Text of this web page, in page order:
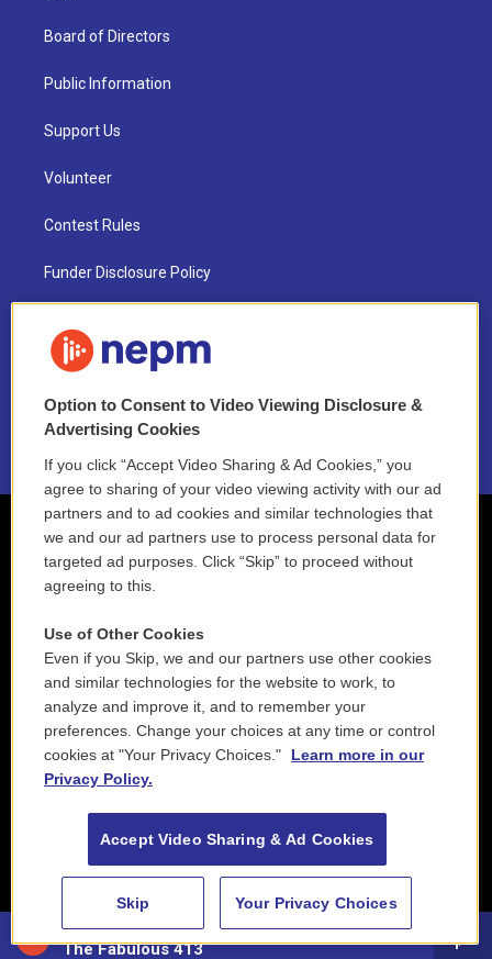
88.5 NEPM
The Fabulous 413
Board of Directors
Public Information
Support Us
Volunteer
Contest Rules
Funder Disclosure Policy
NEPM EEO Reports & Statement
2021 License Renewal
Option to Consent to Video Viewing Disclosure &
Advertising Cookies
If you click “Accept Video Sharing & Ad Cookies,” you
agree to sharing of your video viewing activity with our ad
partners and to ad cookies and similar technologies that
we and our ad partners use to process personal data for
targeted ad purposes. Click “Skip” to proceed without
agreeing to this.
Use of Other Cookies
Even if you Skip, we and our partners use other cookies
and similar technologies for the website to work, to
analyze and improve it, and to remember your
preferences. Change your choices at any time or control
cookies at "Your Privacy Choices."
Learn more in our
Privacy Policy.
Accept Video Sharing & Ad Cookies
Skip Your Privacy Choices